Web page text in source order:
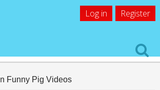
Log in Register
Funny Pig Videos